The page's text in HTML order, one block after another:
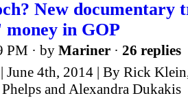
New documentary
in GOP
PM · by Mariner · 26 replies
| June 4th, 2014 | By Rick
and Alexandra Dukakis